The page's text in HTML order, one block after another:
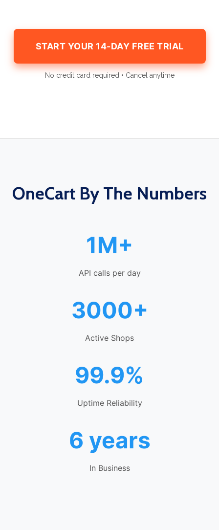
START YOUR 14-DAY FREE TRIAL
No credit card required • Cancel anytime
OneCart By The Numbers
1M+
API calls per day
3000+
Active Shops
99.9%
Uptime Reliability
6 years
In Business